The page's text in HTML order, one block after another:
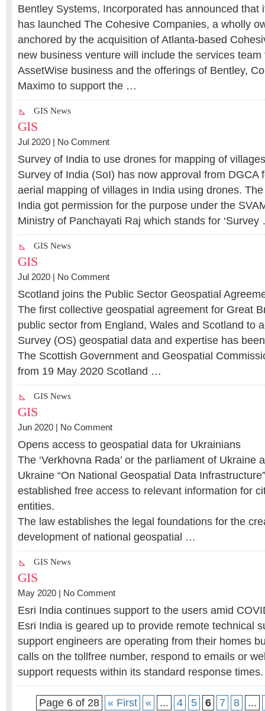
Bentley Systems, Incorporated has announced that
has launched The Cohesive Companies, a wholly
anchored by the acquisition of Atlanta-based
new business venture will include the services team
AssetWise business and the offerings of Bentley,
Maximo to support the …
GIS News
GIS
Jul 2020 | No Comment
Survey of India to use drones for mapping of
Survey of India (SoI) has now approval from DGCA
aerial mapping of villages in India using drones.
India got permission for the purpose under the
Ministry of Panchayati Raj which stands for
GIS News
GIS
Jul 2020 | No Comment
Scotland joins the Public Sector Geospatial
The first collective geospatial agreement for Great
public sector from England, Wales and Scotland to
Survey (OS) geospatial data and expertise has
The Scottish Government and Geospatial
from 19 May 2020 Scotland …
GIS News
GIS
Jun 2020 | No Comment
Opens access to geospatial data for Ukrainians
The ‘Verkhovna Rada’ or the parliament of Ukraine
Ukraine “On National Geospatial Data
established free access to relevant information for
entities.
The law establishes the legal foundations for the
development of national geospatial …
GIS News
GIS
May 2020 | No Comment
Esri India continues support to the users amid
Esri India is geared up to provide remote technical
support engineers are operating from their homes
calls on the tollfree number, respond to emails or
support requests within its standard response
Page 6 of 28 « First « ... 4 5 6 7 8 ...